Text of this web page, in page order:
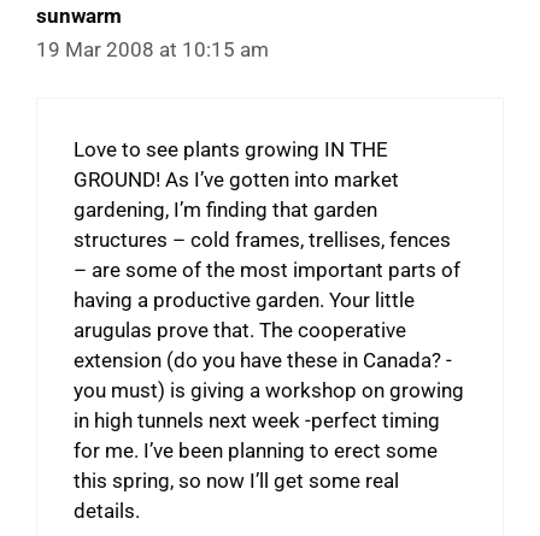
sunwarm
19 Mar 2008 at 10:15 am
Love to see plants growing IN THE
GROUND! As I’ve gotten into market
gardening, I’m finding that garden
structures – cold frames, trellises, fences
– are some of the most important parts of
having a productive garden. Your little
arugulas prove that. The cooperative
extension (do you have these in Canada? -
you must) is giving a workshop on growing
in high tunnels next week -perfect timing
for me. I’ve been planning to erect some
this spring, so now I’ll get some real
details.